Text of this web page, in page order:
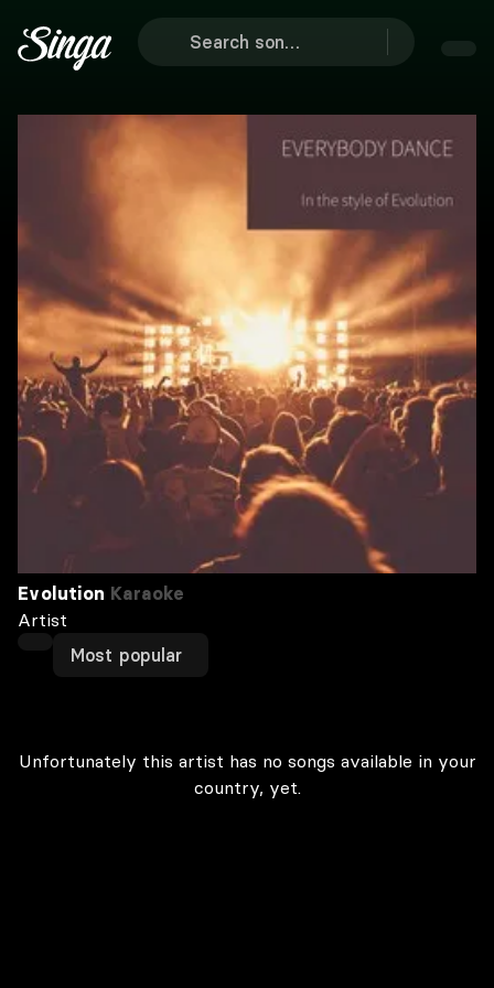
Evolution Karaoke
Artist
Most popular
Unfortunately this artist has no songs available in your
country, yet.